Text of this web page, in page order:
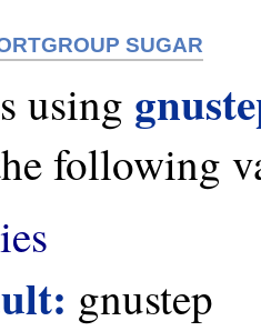
SUGAR
using
following
gnustep